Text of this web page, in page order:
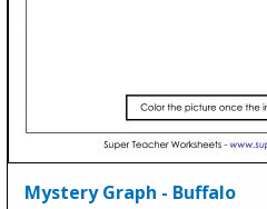
Mystery Graph - Buffalo